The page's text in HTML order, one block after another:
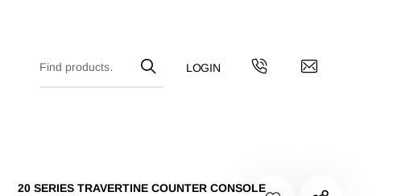
20 SERIES TRAVERTINE COUNTER CONSOLE